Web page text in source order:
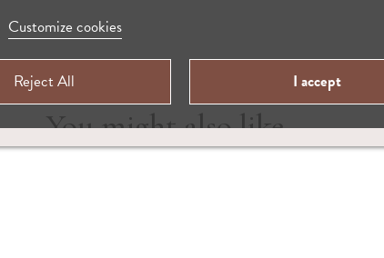
You might also like ...
Customize cookies
Reject All I accept